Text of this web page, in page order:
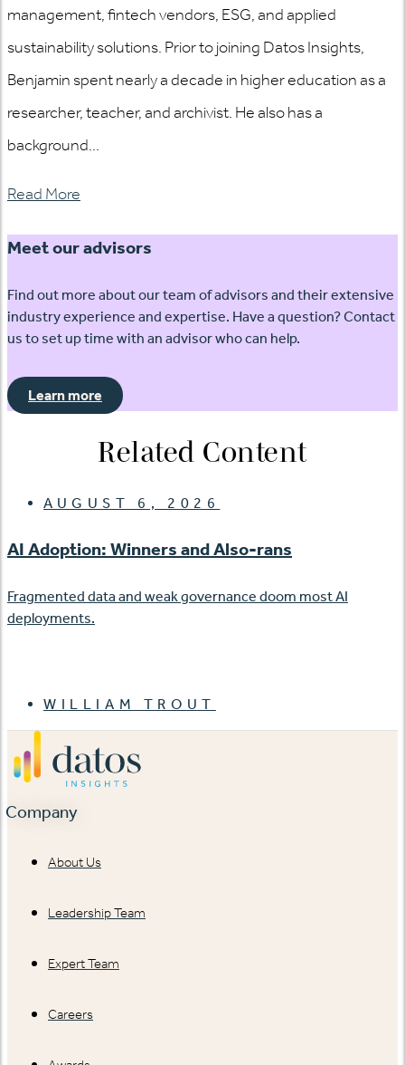
management, fintech vendors, ESG, and applied
sustainability solutions. Prior to joining Datos Insights,
Benjamin spent nearly a decade in higher education as a
researcher, teacher, and archivist. He also has a
background...
Read More
Meet our advisors
Find out more about our team of advisors and their extensive
industry experience and expertise. Have a question? Contact
us to set up time with an advisor who can help.
Learn more
Related Content
AUGUST 6, 2026
AI Adoption: Winners and Also-rans
Fragmented data and weak governance doom most AI
deployments.
WILLIAM TROUT
Company
About Us
Leadership Team
Expert Team
Careers